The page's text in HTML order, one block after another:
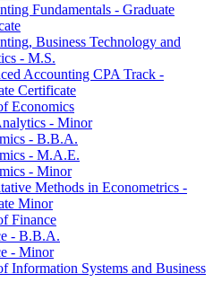
Fundamentals -​ Graduate
Business Technology and
-​ M.S.
Accounting CPA Track -​
Certificate
Economics
-​ Minor
-​ B.B.A.
-​ M.A.E.
-​ Minor
Methods in Econometrics -​
Minor
Finance
-​ B.B.A.
-​ Minor
Information Systems and Business